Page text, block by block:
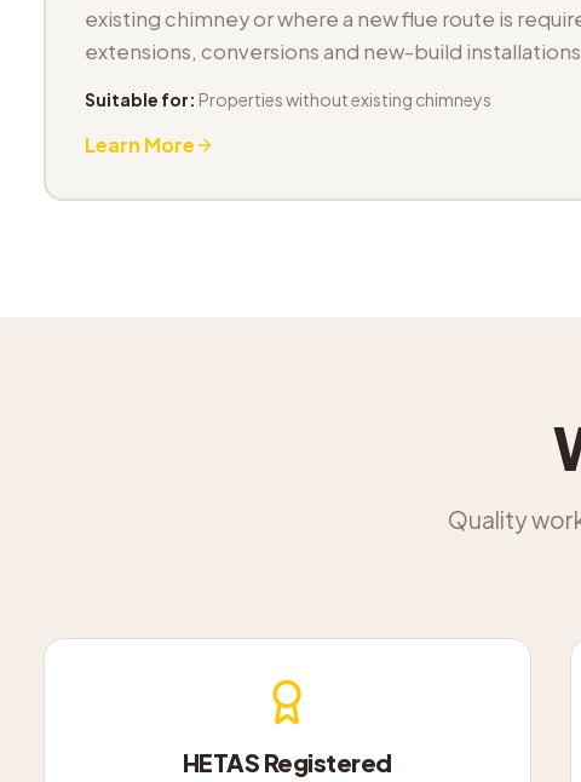
existing chimney or where a new flue route is
extensions, conversions and new-build
Suitable for: Properties without existing chimneys
Learn More
Quality
HETAS Registered